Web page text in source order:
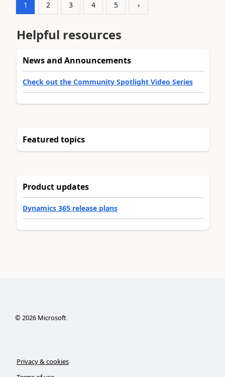
1 2 3 4 5 ›
Helpful resources
News and Announcements
Check out the Community Spotlight Video Series
Featured topics
Product updates
Dynamics 365 release plans
©2026Microsoft
Privacy & cookies